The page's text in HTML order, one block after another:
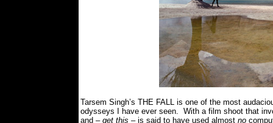
Tarsem Singh’s THE FALL is one of the most
odysseys I have ever seen. With a film shoot that
and – get this – is said to have used almost no